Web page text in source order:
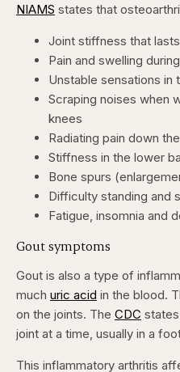
NIAMS states that
Joint stiffness that
Pain and swelling
Unstable sensations in
Scraping noises when
knees
Radiating pain down
Stiffness in the lower
Bone spurs
Difficulty standing and
Fatigue, insomnia and
Gout symptoms
Gout is also a type of
much uric acid in the blood.
on the joints. The CDC
joint at a time, usually in a
This inflammatory arthritis